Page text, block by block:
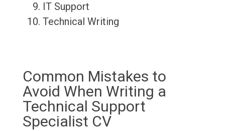
IT Support
Technical Writing
Common Mistakes to
Avoid When Writing a
Technical Support
Specialist CV